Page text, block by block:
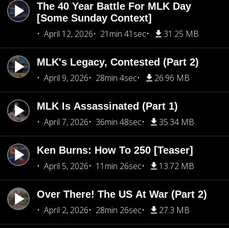
The 40 Year Battle For MLK Day
[Some Sunday Context]
April 12, 2026
21min 41sec 31.25 MB
MLK's Legacy, Contested (Part 2)
April 9, 2026
28min 4sec 26.96 MB
MLK Is Assassinated (Part 1)
April 7, 2026
36min 48sec 35.34 MB
Ken Burns: How To 250 [Teaser]
April 5, 2026
11min 26sec 13.72 MB
Over There! The US At War (Part 2)
April 2, 2026
28min 26sec 27.3 MB